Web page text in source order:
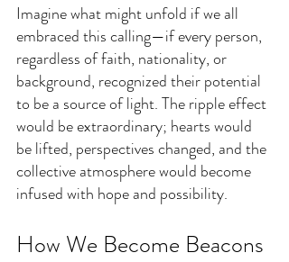
Imagine what might unfold if we all
embraced this calling—if every person,
regardless of faith, nationality, or
background, recognized their potential
to be a source of light. The ripple effect
would be extraordinary; hearts would
be lifted, perspectives changed, and the
collective atmosphere would become
infused with hope and possibility.
How We Become Beacons